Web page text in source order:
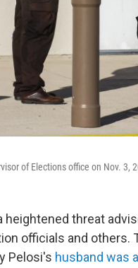
of Elections office on Nov. 3,
threat
officials and others.
Pelosi's husband was